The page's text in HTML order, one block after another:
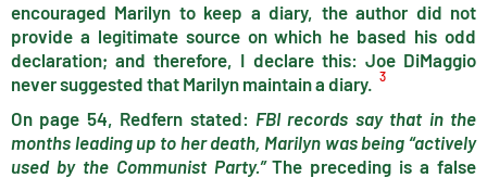
encouraged Marilyn to keep a diary, the author did not
provide a legitimate source on which he based his odd
declaration; and therefore, I declare this: Joe DiMaggio
never suggested that Marilyn maintain a diary. 3
On page 54, Redfern stated: FBI records say that in the
months leading up to her death, Marilyn was being “actively
used by the Communist Party.”The preceding is a false